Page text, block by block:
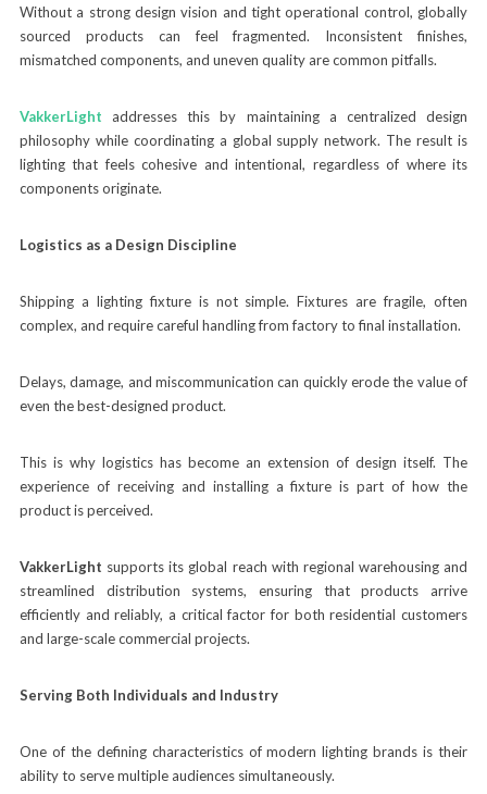
Without a strong design vision and tight operational control, globally
sourced products can feel fragmented. Inconsistent finishes,
mismatched components, and uneven quality are common pitfalls.
VakkerLight addresses this by maintaining a centralized design
philosophy while coordinating a global supply network. The result is
lighting that feels cohesive and intentional, regardless of where its
components originate.
Logistics as a Design Discipline
Shipping a lighting fixture is not simple. Fixtures are fragile, often
complex, and require careful handling from factory to final installation.
Delays, damage, and miscommunication can quickly erode the value of
even the best-designed product.
This is why logistics has become an extension of design itself. The
experience of receiving and installing a fixture is part of how the
product is perceived.
VakkerLight supports its global reach with regional warehousing and
streamlined distribution systems, ensuring that products arrive
efficiently and reliably, a critical factor for both residential customers
and large-scale commercial projects.
Serving Both Individuals and Industry
One of the defining characteristics of modern lighting brands is their
ability to serve multiple audiences simultaneously.